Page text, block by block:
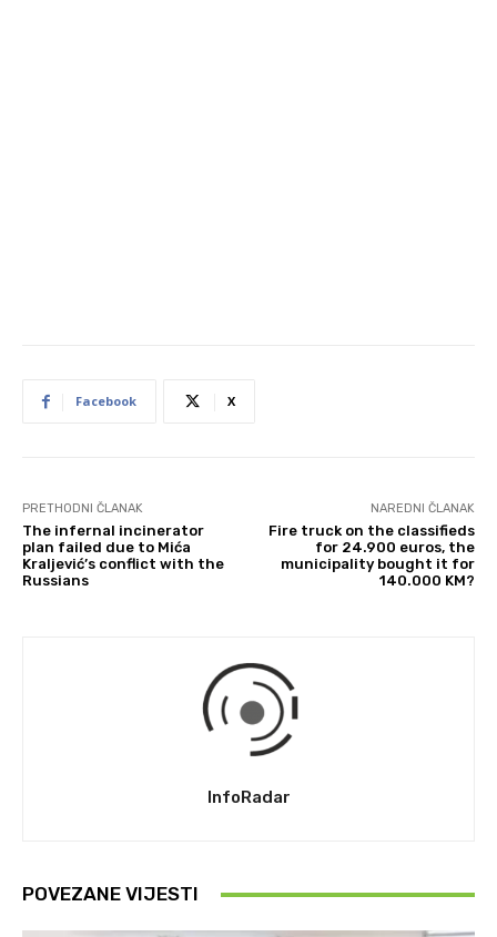
Facebook X
PRETHODNI ČLANAK
The infernal incinerator
plan failed due to Mića
Kraljević’s conflict with the
Russians
NAREDNI ČLANAK
Fire truck on the classifieds
for 24.900 euros, the
municipality bought it for
140.000 KM?
InfoRadar
POVEZANE VIJESTI